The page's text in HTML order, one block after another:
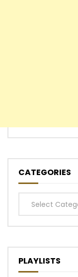
CATEGORIES
Categories
PLAYLISTS